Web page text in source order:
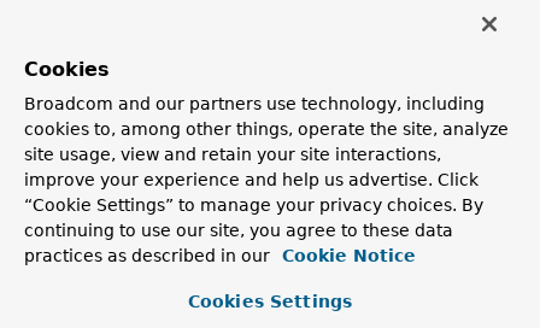
Method Summary
All Methods
Instance Methods
Abstract Methods
Default Methods
Modifier and Type
Method
accept
Cookies
Broadcom and our partners use technology, including
cookies to, among other things, operate the site, analyze
site usage, view and retain your site interactions,
improve your experience and help us advertise. Click
“Cookie Settings” to manage your privacy choices. By
continuing to use our site, you agree to these data
practices as described in our
Cookie Notice
Cookies Settings